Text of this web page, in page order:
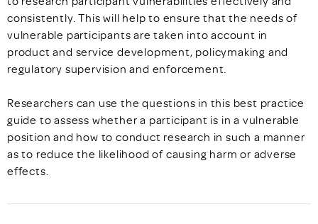
consistently. This will help to ensure that the needs of
vulnerable participants are taken into account in
product and service development, policymaking and
regulatory supervision and enforcement.
Researchers can use the questions in this best practice
guide to assess whether a participant is in a vulnerable
position and how to conduct research in such a manner
as to reduce the likelihood of causing harm or adverse
effects.